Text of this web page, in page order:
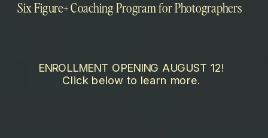
Six Figure+ Coaching Program for Photographers
ENROLLMENT OPENING AUGUST 12!
Click below to learn more.